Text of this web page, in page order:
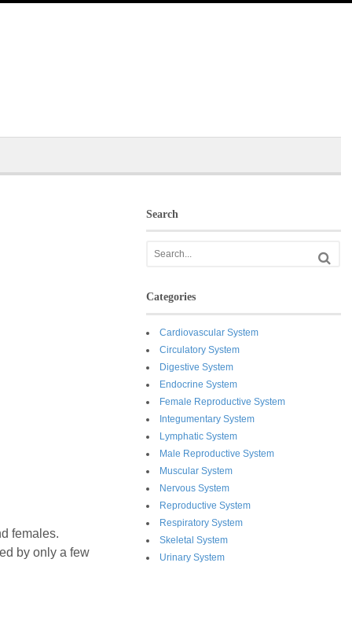
females.
by only a few
Search
Categories
Cardiovascular System
Circulatory System
Digestive System
Endocrine System
Female Reproductive System
Integumentary System
Lymphatic System
Male Reproductive System
Muscular System
Nervous System
Reproductive System
Respiratory System
Skeletal System
Urinary System